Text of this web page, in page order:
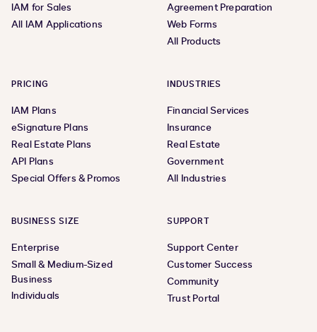
IAM for Sales
All IAM Applications
Agreement Preparation
Web Forms
All Products
PRICING
IAM Plans
eSignature Plans
Real Estate Plans
API Plans
Special Offers & Promos
INDUSTRIES
Financial Services
Insurance
Real Estate
Government
All Industries
BUSINESS SIZE
Enterprise
Small & Medium-Sized
Business
Individuals
SUPPORT
Support Center
Customer Success
Community
Trust Portal